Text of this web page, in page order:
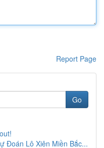
Report Page
Go
Đoán Lô Xiên Miền Bắc...